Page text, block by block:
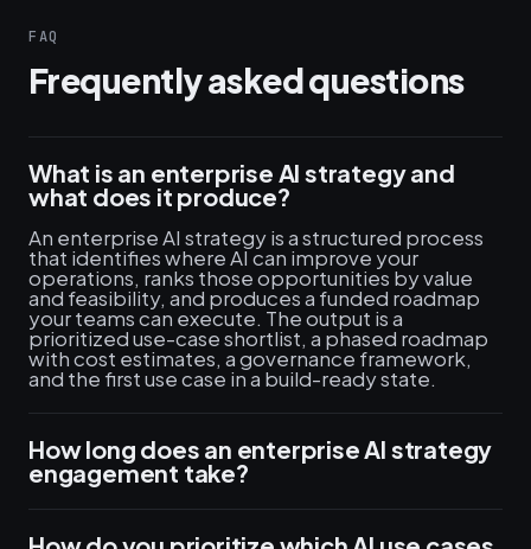
FAQ
Frequently asked questions
What is an enterprise AI strategy and
what does it produce?
An enterprise AI strategy is a structured process
that identifies where AI can improve your
operations, ranks those opportunities by value
and feasibility, and produces a funded roadmap
your teams can execute. The output is a
prioritized use-case shortlist, a phased roadmap
with cost estimates, a governance framework,
and the first use case in a build-ready state.
How long does an enterprise AI strategy
engagement take?